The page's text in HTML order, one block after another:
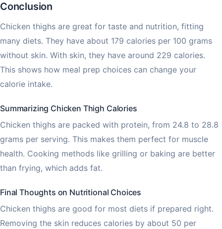
Conclusion
Chicken thighs are great for taste and nutrition, fitting
many diets. They have about 179 calories per 100 grams
without skin. With skin, they have around 229 calories.
This shows how meal prep choices can change your
calorie intake.
Summarizing Chicken Thigh Calories
Chicken thighs are packed with protein, from 24.8 to 28.8
grams per serving. This makes them perfect for muscle
health. Cooking methods like grilling or baking are better
than frying, which adds fat.
Final Thoughts on Nutritional Choices
Chicken thighs are good for most diets if prepared right.
Removing the skin reduces calories by about 50 per